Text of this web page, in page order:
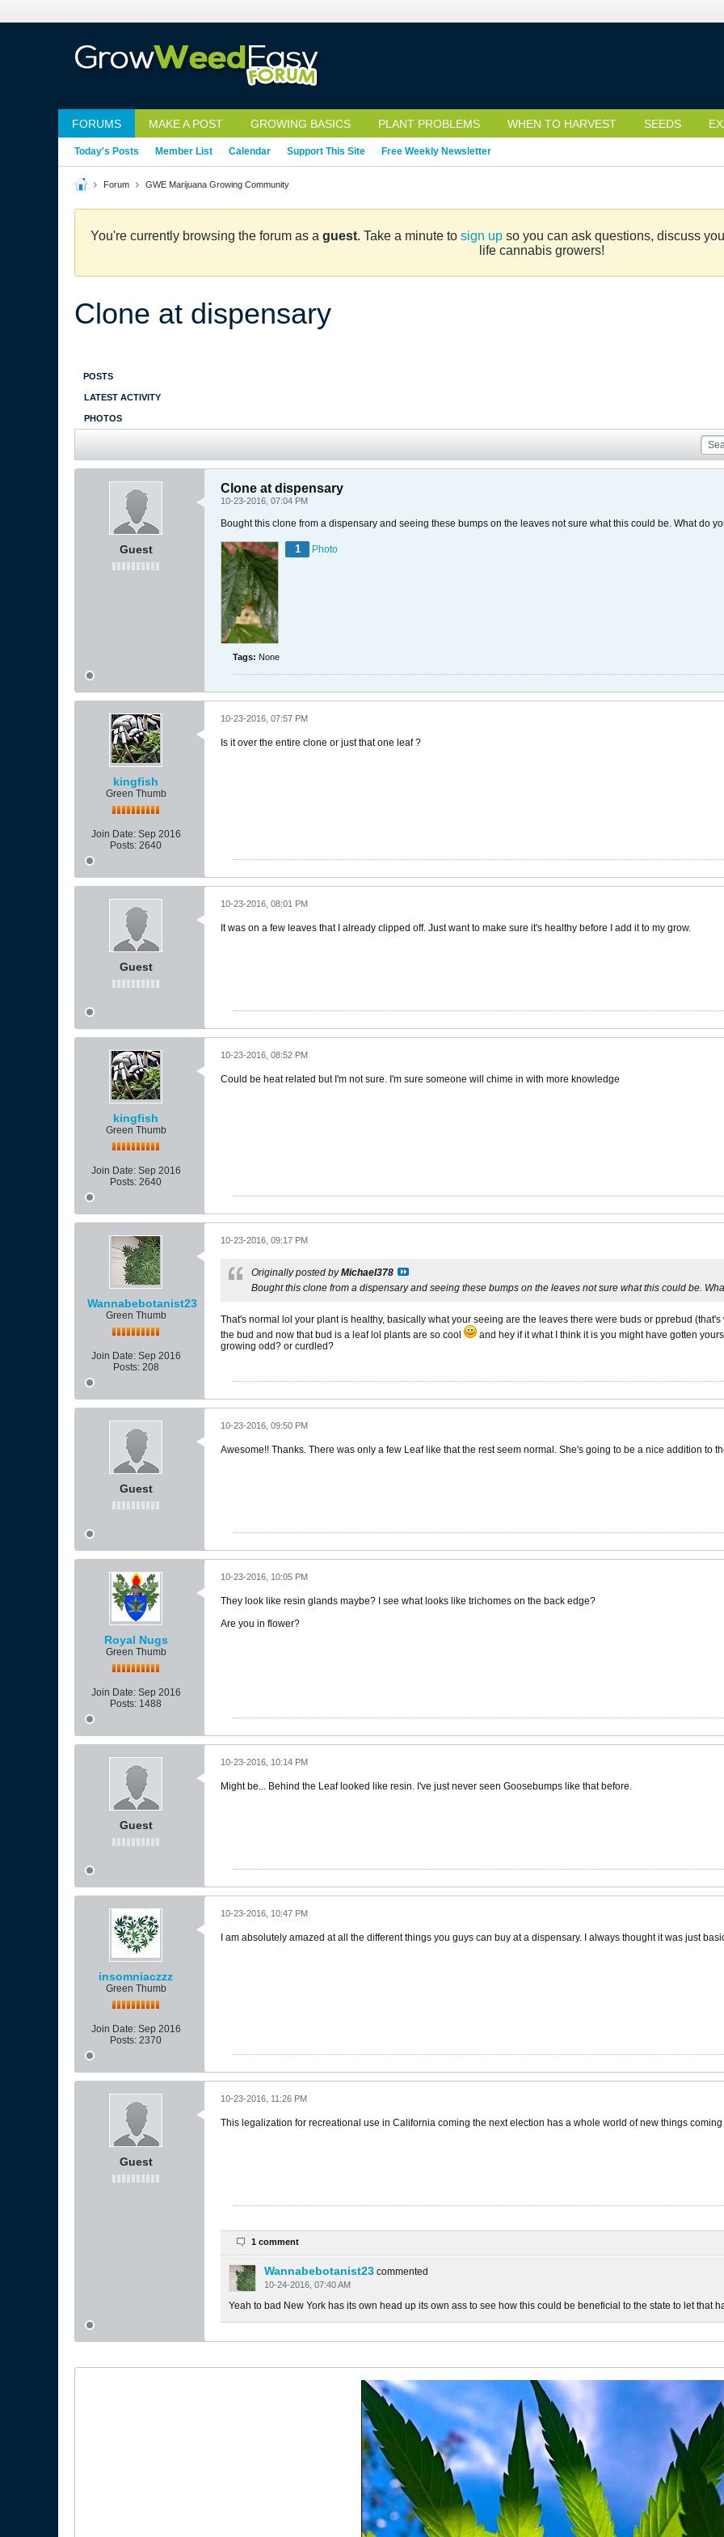
FORUMS MAKE A POST GROWING BASICS PLANT PROBLEMS WHEN TO HARVEST SEEDS
Today's Posts Member List Calendar Support This Site Free Weekly Newsletter
Forum GWE Marijuana Growing Community
You're currently browsing the forum as a guest. Take a minute to sign upso you can ask questions, discuss
life cannabis growers!
Clone at dispensary
POSTS
LATEST ACTIVITY
PHOTOS
Guest
Clone at dispensary
10-23-2016, 07:04 PM
Bought this clone from a dispensary and seeing these bumps on the leaves not sure what this could be. What do
1 Photo
Tags: None
kingfish
Green Thumb
Join Date: Sep 2016
Posts: 2640
10-23-2016, 07:57 PM
Is it over the entire clone or just that one leaf ?
Guest
10-23-2016, 08:01 PM
It was on a few leaves that I already clipped off. Just want to make sure it's healthy before I add it to my grow.
kingfish
Green Thumb
Join Date: Sep 2016
Posts: 2640
10-23-2016, 08:52 PM
Could be heat related but I'm not sure. I'm sure someone will chime in with more knowledge
Wannabebotanist23
Green Thumb
Join Date: Sep 2016
Posts: 208
10-23-2016, 09:17 PM
Originally posted byMichael378
Bought this clone from a dispensary and seeing these bumps on the leaves not sure what this could be.
That's normal lol your plant is healthy, basically what your seeing are the leaves there were buds or pprebud
the bud and now that bud is a leaf lol plants are so cool
and hey if it what I think it is you might have gotten
growing odd? or curdled?
Guest
10-23-2016, 09:50 PM
Awesome!! Thanks. There was only a few Leaf like that the rest seem normal. She's going to be a nice addition to
Royal Nugs
Green Thumb
Join Date: Sep 2016
Posts: 1488
10-23-2016, 10:05 PM
They look like resin glands maybe? I see what looks like trichomes on the back edge?
Are you in flower?
Guest
10-23-2016, 10:14 PM
Might be... Behind the Leaf looked like resin. I've just never seen Goosebumps like that before.
insomniaczzz
Green Thumb
Join Date: Sep 2016
Posts: 2370
10-23-2016, 10:47 PM
I am absolutely amazed at all the different things you guys can buy at a dispensary. I always thought it was just
Guest
10-23-2016, 11:26 PM
This legalization for recreational use in California coming the next election has a whole world of new things
1 comment
Wannabebotanist23 commented
10-24-2016, 07:40 AM
Yeah to bad New York has its own head up its own ass to see how this could be beneficial to the state to let that